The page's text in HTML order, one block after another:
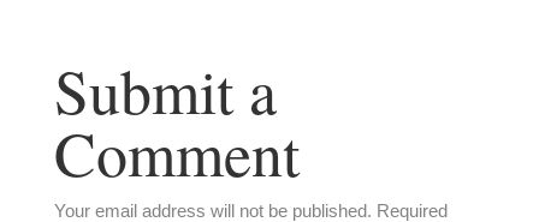
Submit a
Comment
Your email address will not be published. Required